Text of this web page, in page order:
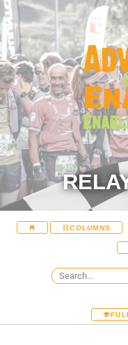
COLUMNS